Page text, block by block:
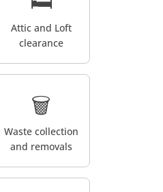
Attic and Loft
clearance
🗑️
Waste collection
and removals